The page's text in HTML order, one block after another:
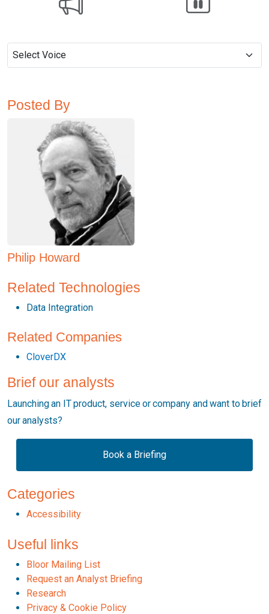
Posted By
Philip Howard
Related Technologies
Data Integration
Related Companies
CloverDX
Brief our analysts
Launching an IT product, service or company and want to brief
our analysts?
Book a Briefing
Categories
Accessibility
Useful links
Bloor Mailing List
Request an Analyst Briefing
Research
Privacy & Cookie Policy